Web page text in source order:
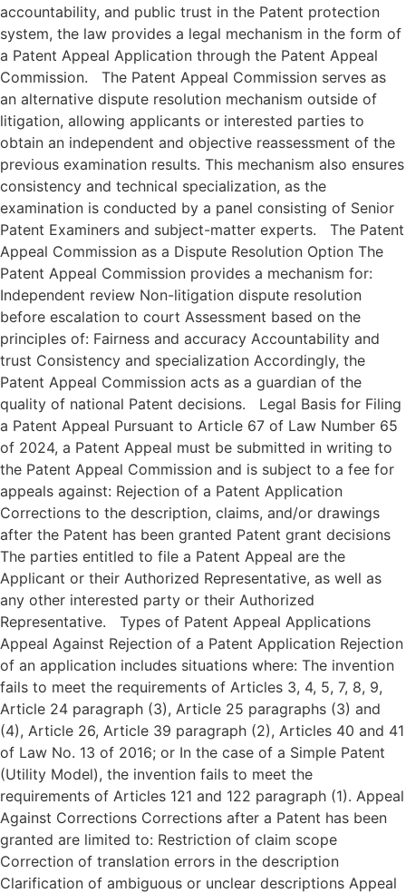
accountability, and public trust in the Patent protection
system, the law provides a legal mechanism in the form of
a Patent Appeal Application through the Patent Appeal
Commission. The Patent Appeal Commission serves as
an alternative dispute resolution mechanism outside of
litigation, allowing applicants or interested parties to
obtain an independent and objective reassessment of the
previous examination results. This mechanism also ensures
consistency and technical specialization, as the
examination is conducted by a panel consisting of Senior
Patent Examiners and subject-matter experts. The Patent
Appeal Commission as a Dispute Resolution Option The
Patent Appeal Commission provides a mechanism for:
Independent review Non-litigation dispute resolution
before escalation to court Assessment based on the
principles of: Fairness and accuracy Accountability and
trust Consistency and specialization Accordingly, the
Patent Appeal Commission acts as a guardian of the
quality of national Patent decisions. Legal Basis for Filing
a Patent Appeal Pursuant to Article 67 of Law Number 65
of 2024, a Patent Appeal must be submitted in writing to
the Patent Appeal Commission and is subject to a fee for
appeals against: Rejection of a Patent Application
Corrections to the description, claims, and/or drawings
after the Patent has been granted Patent grant decisions
The parties entitled to file a Patent Appeal are the
Applicant or their Authorized Representative, as well as
any other interested party or their Authorized
Representative. Types of Patent Appeal Applications
Appeal Against Rejection of a Patent Application Rejection
of an application includes situations where: The invention
fails to meet the requirements of Articles 3, 4, 5, 7, 8, 9,
Article 24 paragraph (3), Article 25 paragraphs (3) and
(4), Article 26, Article 39 paragraph (2), Articles 40 and 41
of Law No. 13 of 2016; or In the case of a Simple Patent
(Utility Model), the invention fails to meet the
requirements of Articles 121 and 122 paragraph (1). Appeal
Against Corrections Corrections after a Patent has been
granted are limited to: Restriction of claim scope
Correction of translation errors in the description
Clarification of ambiguous or unclear descriptions Appeal